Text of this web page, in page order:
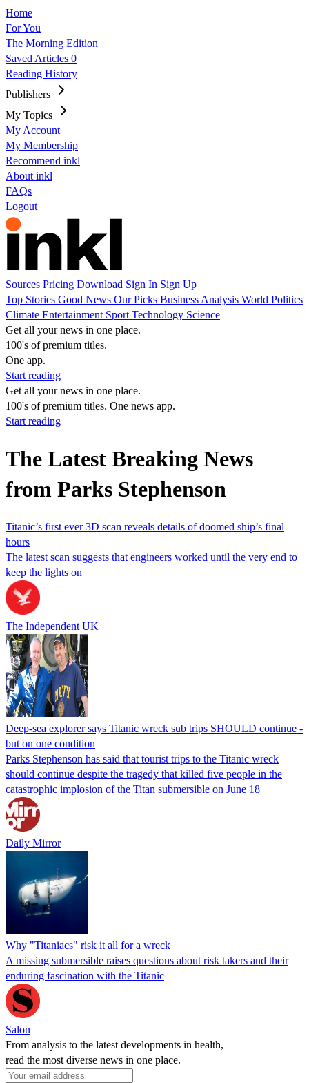
Home
For You
The Morning Edition
Saved Articles 0
Reading History
Publishers
My Topics
My Account
My Membership
Recommend inkl
About inkl
FAQs
Logout
Sources Pricing Download Sign In Sign Up
Top Stories Good News Our Picks Business Analysis World Politics
Climate Entertainment Sport Technology Science
Get all your news in one place.
100's of premium titles.
One app.
Start reading
Get all your news in one place.
100's of premium titles. One news app.
Start reading
The Latest Breaking News
from Parks Stephenson
Titanic’s first ever 3D scan reveals details of doomed ship’s final
hours
The latest scan suggests that engineers worked until the very end to
keep the lights on
The Independent UK
Deep-sea explorer says Titanic wreck sub trips SHOULD continue -
but on one condition
Parks Stephenson has said that tourist trips to the Titanic wreck
should continue despite the tragedy that killed five people in the
catastrophic implosion of the Titan submersible on June 18
Daily Mirror
Why "Titaniacs" risk it all for a wreck
A missing submersible raises questions about risk takers and their
enduring fascination with the Titanic
Salon
From analysis to the latest developments in health,
read the most diverse news in one place.